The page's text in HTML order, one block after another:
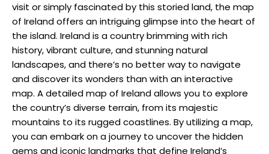
visit or simply fascinated by this storied land, the map
of Ireland offers an intriguing glimpse into the heart of
the island. Ireland is a country brimming with rich
history, vibrant culture, and stunning natural
landscapes, and there’s no better way to navigate
and discover its wonders than with an interactive
map. A detailed map of Ireland allows you to explore
the country’s diverse terrain, from its majestic
mountains to its rugged coastlines. By utilizing a map,
you can embark on a journey to uncover the hidden
gems and iconic landmarks that define Ireland’s